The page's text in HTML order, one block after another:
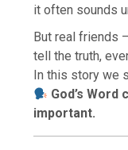
it often sounds
But real friends
tell the truth,
In this story we
God’s
important.